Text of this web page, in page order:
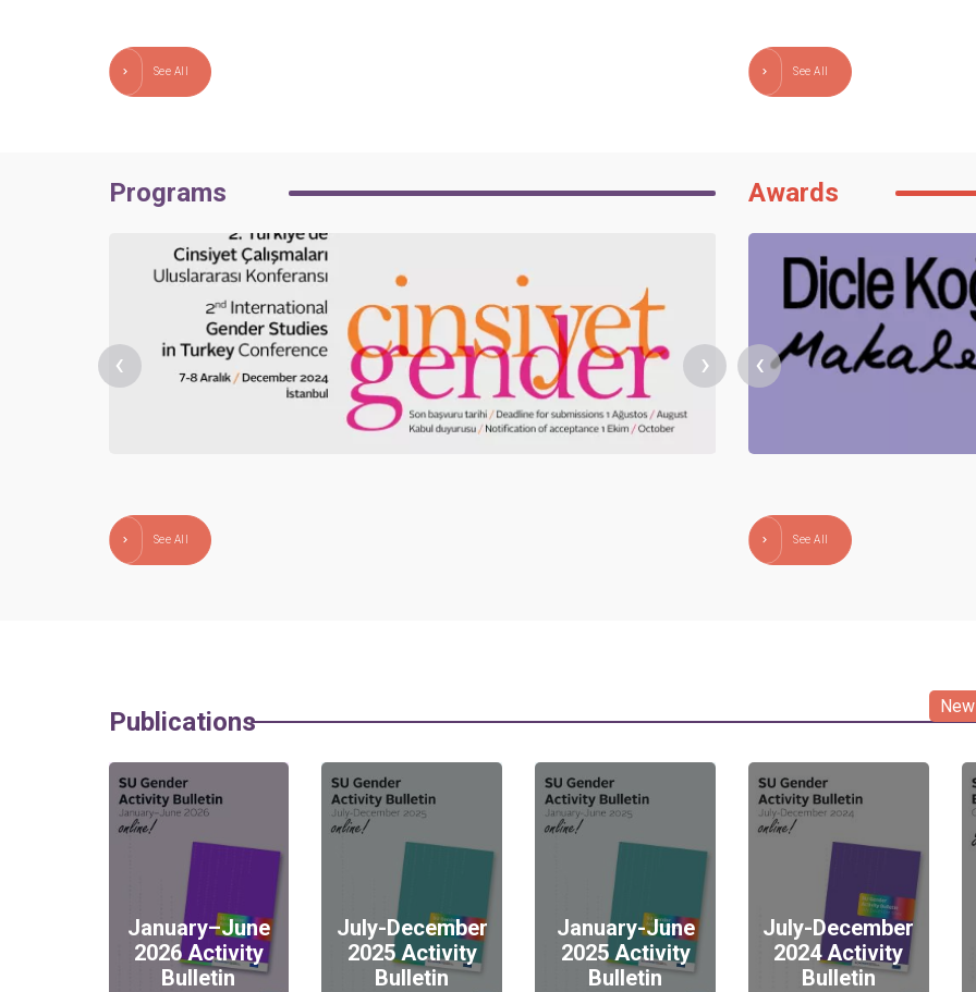
See All See All
Programs
‹ ›
See All
Awards
‹
See All
Publications
January–June
2026 Activity
Bulletin
July-December
2025 Activity
Bulletin
January-June
2025 Activity
Bulletin
July-December
2024 Activity
Bulletin